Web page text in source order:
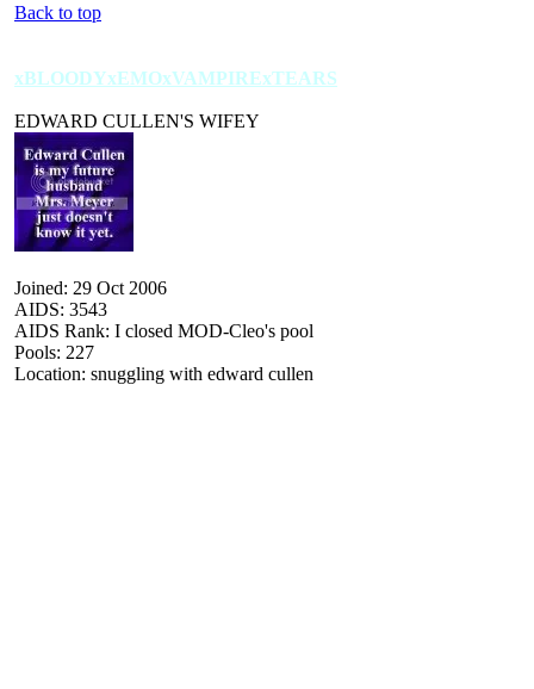
Back to top
xBLOODYxEMOxVAMPIRExTEARS
EDWARD CULLEN'S WIFEY
Joined: 29 Oct 2006
AIDS: 3543
AIDS Rank: I closed MOD-Cleo's pool
Pools: 227
Location: snuggling with edward cullen